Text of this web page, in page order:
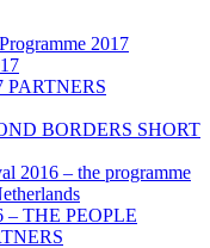
2017
PARTNERS
BORDERS SHORT
2016 – the programme
– THE PEOPLE